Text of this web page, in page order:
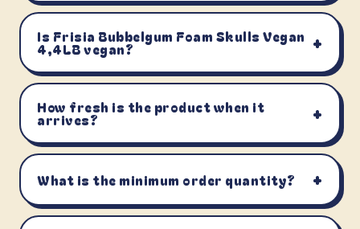
Is Frisia Bubbelgum Foam Skulls Vegan
4,4LB vegan? +
How fresh is the product when it
arrives? +
What is the minimum order quantity? +